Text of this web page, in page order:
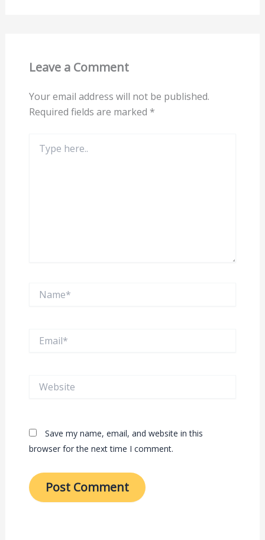
Leave a Comment
Your email address will not be published.
Required fields are marked *
here..
Save my name, email, and website in this
browser for the next time I comment.